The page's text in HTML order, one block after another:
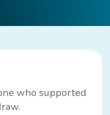
who supported
w.